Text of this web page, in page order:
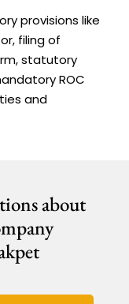
provisions like
filing of
statutory
ROC
and
about